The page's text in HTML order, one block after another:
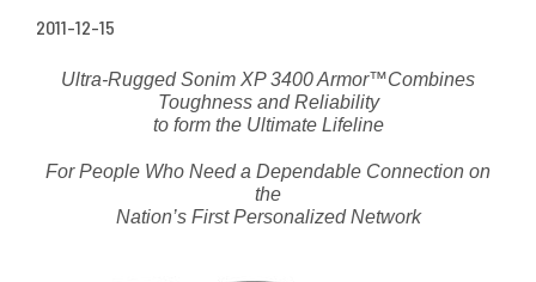
2011-12-15
Ultra-Rugged Sonim XP 3400 Armor™Combines
Toughness and Reliability
to form the Ultimate Lifeline
For People Who Need a Dependable Connection on
the
Nation’s First Personalized Network